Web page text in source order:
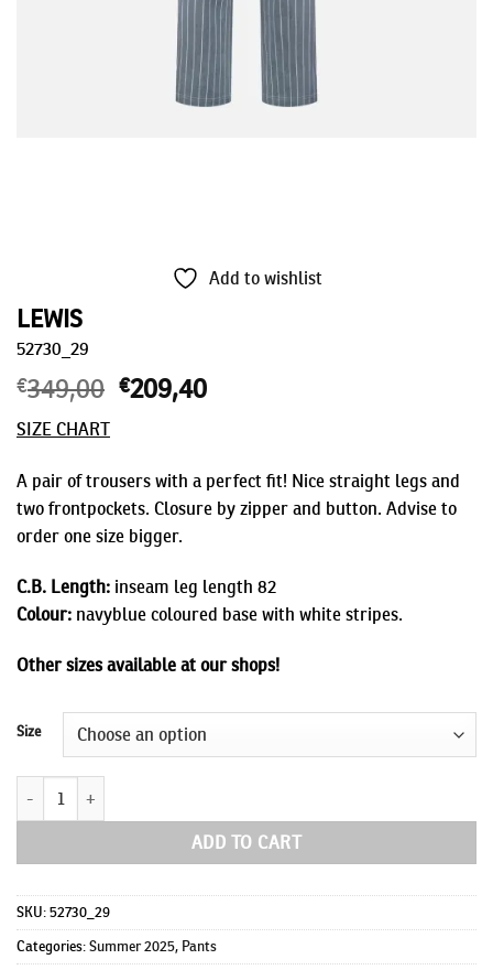
Add to wishlist
LEWIS
52730_29
€349,00 Original
€349,00.
€209,40
€209,40.
SIZE CHART
A pair of trousers with a perfect fit! Nice straight legs and
two frontpockets. Closure by zipper and button. Advise to
order one size bigger.
C.B. Length: inseam leg length 82
Colour: navyblue coloured base with white stripes.
Other sizes available at our shops!
Size
Lewis quantity
ADD TO CART
SKU:52730_29
Categories:Summer 2025, Pants